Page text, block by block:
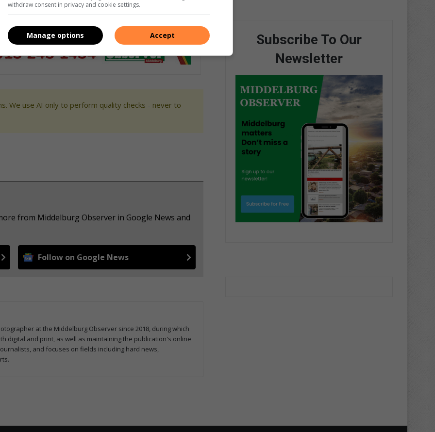
We use AI only to perform quality checks - never to
from Middelburg Observer in Google News and
Follow on Google News
at the Middelburg Observer since 2018, during which
digital and print, as well as maintaining the publication's online
and focuses on fields including hard news,
Subscribe To Our
Newsletter
withdraw consent in privacy and cookie settings.
Accept
Manage options